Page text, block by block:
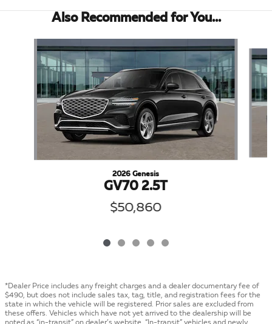
Also Recommended for You...
Slide 1 of 5
2026 Genesis
GV70 2.5T
$50,860
*Dealer Price includes any freight charges and a dealer documentary fee of
$490, but does not include sales tax, tag, title, and registration fees for the
state in which the vehicle will be registered. Prior sales are excluded from
these offers. Vehicles which have not yet arrived to the dealership will be